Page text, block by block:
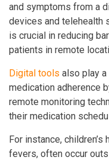
and symptoms from a
devices and telehealth
is crucial in reducing
patients in remote
Digital tools also play
medication adherence
remote monitoring
their medication
For instance,
fevers, often occur